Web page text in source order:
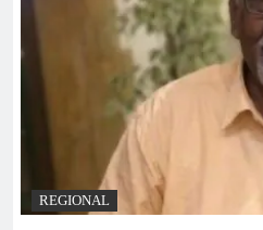
REGIONAL